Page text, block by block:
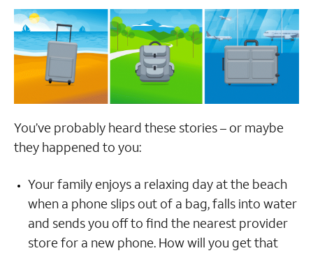
You’ve probably heard these stories – or maybe
they happened to you:
Your family enjoys a relaxing day at the beach
when a phone slips out of a bag, falls into water
and sends you off to find the nearest provider
store for a new phone. How will you get that